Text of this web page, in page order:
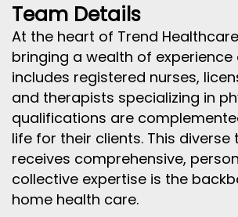
Team Details
At the heart of Trend
bringing a wealth of
includes registered nurses,
and therapists specializing in
qualifications are
life for their clients. This
receives comprehensive,
collective expertise is the
home health care.